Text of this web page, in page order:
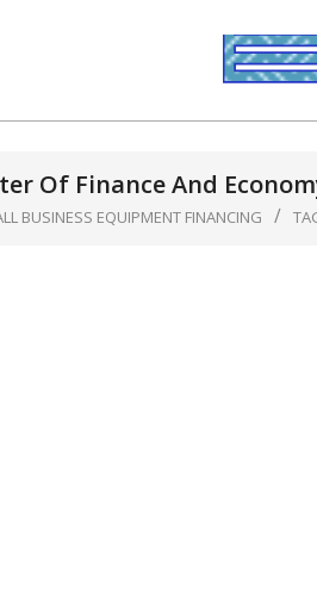
Of Finance And
BUSINESS EQUIPMENT FINANCING